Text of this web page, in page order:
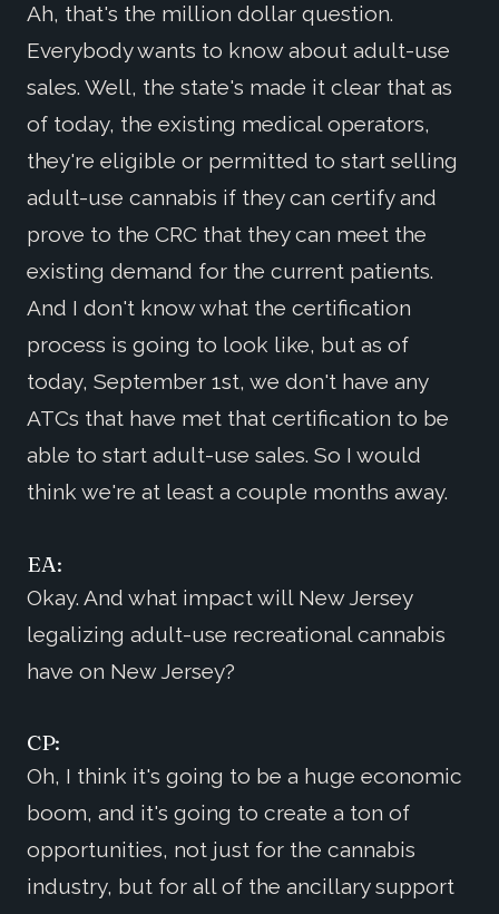
Ah, that's the million dollar question.
Everybody wants to know about adult-use
sales. Well, the state's made it clear that as
of today, the existing medical operators,
they're eligible or permitted to start selling
adult-use cannabis if they can certify and
prove to the CRC that they can meet the
existing demand for the current patients.
And I don't know what the certification
process is going to look like, but as of
today, September 1st, we don't have any
ATCs that have met that certification to be
able to start adult-use sales. So I would
think we're at least a couple months away.
EA:
Okay. And what impact will New Jersey
legalizing adult-use recreational cannabis
have on New Jersey?
CP:
Oh, I think it's going to be a huge economic
boom, and it's going to create a ton of
opportunities, not just for the cannabis
industry, but for all of the ancillary support